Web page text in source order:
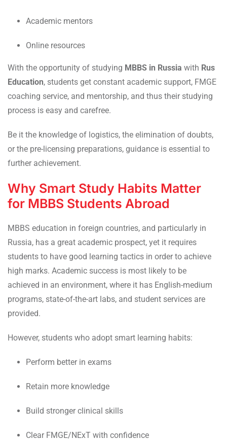
Academic mentors
Online resources
With the opportunity of studying MBBS in Russia with Rus
Education, students get constant academic support, FMGE
coaching service, and mentorship, and thus their studying
process is easy and carefree.
Be it the knowledge of logistics, the elimination of doubts,
or the pre-licensing preparations, guidance is essential to
further achievement.
Why Smart Study Habits Matter
for MBBS Students Abroad
MBBS education in foreign countries, and particularly in
Russia, has a great academic prospect, yet it requires
students to have good learning tactics in order to achieve
high marks. Academic success is most likely to be
achieved in an environment, where it has English-medium
programs, state-of-the-art labs, and student services are
provided.
However, students who adopt smart learning habits:
Perform better in exams
Retain more knowledge
Build stronger clinical skills
Clear FMGE/NExT with confidence